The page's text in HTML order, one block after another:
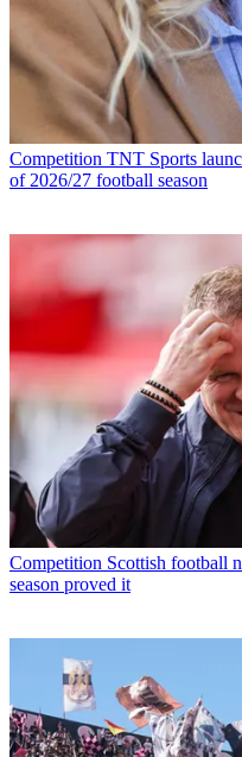
Competition TNT Sports
of 2026/27 football season
Competition Scottish football
season proved it